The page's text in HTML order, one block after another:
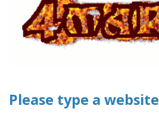
Please type a